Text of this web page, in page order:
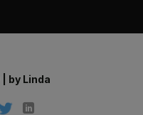
by Linda